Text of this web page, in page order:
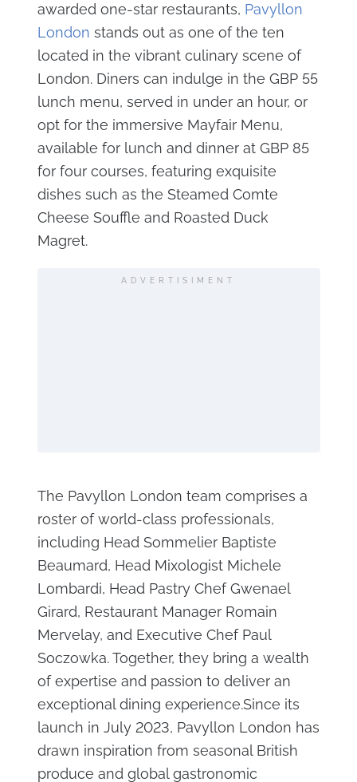
awarded one-star restaurants, Pavyllon
London stands out as one of the ten
located in the vibrant culinary scene of
London. Diners can indulge in the GBP 55
lunch menu, served in under an hour, or
opt for the immersive Mayfair Menu,
available for lunch and dinner at GBP 85
for four courses, featuring exquisite
dishes such as the Steamed Comte
Cheese Souffle and Roasted Duck
Magret.
ADVERTISIMENT
The Pavyllon London team comprises a
roster of world-class professionals,
including Head Sommelier Baptiste
Beaumard, Head Mixologist Michele
Lombardi, Head Pastry Chef Gwenael
Girard, Restaurant Manager Romain
Mervelay, and Executive Chef Paul
Soczowka. Together, they bring a wealth
of expertise and passion to deliver an
exceptional dining experience.Since its
launch in July 2023, Pavyllon London has
drawn inspiration from seasonal British
produce and global gastronomic